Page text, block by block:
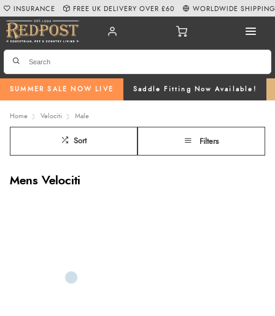
SUMMER SALE NOW LIVE Saddle Fitting Now Available!
INSURANCE FREE UK DELIVERY OVER £60 WORLDWIDE SHIPPING
Home Velociti Male
Sort Filters
Mens Velociti